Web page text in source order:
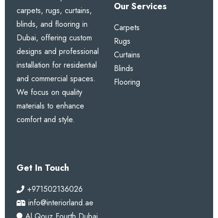
carpets, rugs, curtains,
blinds, and flooring in
Dubai, offering custom
designs and professional
installation for residential
and commercial spaces.
We focus on quality
materials to enhance
comfort and style.
Our Services
Carpets
Rugs
Curtains
Blinds
Flooring
Get In Touch
+971502136026
info@interiorland.ae